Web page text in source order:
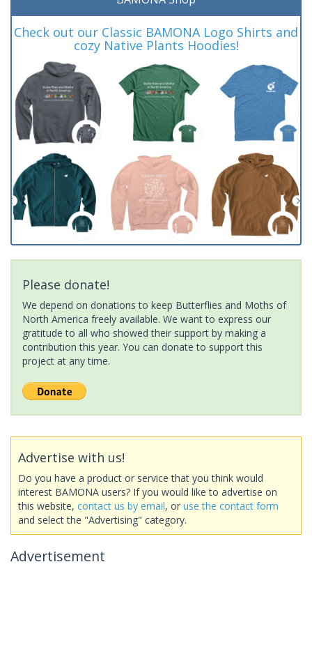
Check out our Classic BAMONA Logo Shirts and
cozy Native Plants Hoodies!
Please donate!
We depend on donations to keep Butterflies and Moths of
North America freely available. We want to express our
gratitude to all who showed their support by making a
contribution this year. You can donate to support this
project at any time.
Advertise with us!
Do you have a product or service that you think would
interest BAMONA users? If you would like to advertise on
this website, contact us by email, or use the contact form
and select the "Advertising" category.
Advertisement